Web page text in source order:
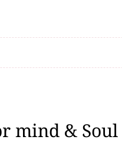
mind & Soul